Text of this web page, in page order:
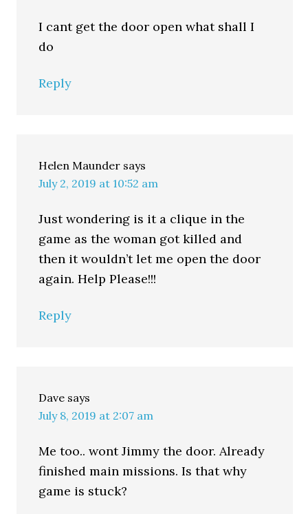
I cant get the door open what shall I
do
Reply
Helen Maunder says
July 2, 2019 at 10:52 am
Just wondering is it a clique in the
game as the woman got killed and
then it wouldn’t let me open the door
again. Help Please!!!
Reply
Dave says
July 8, 2019 at 2:07 am
Me too.. wont Jimmy the door. Already
finished main missions. Is that why
game is stuck?